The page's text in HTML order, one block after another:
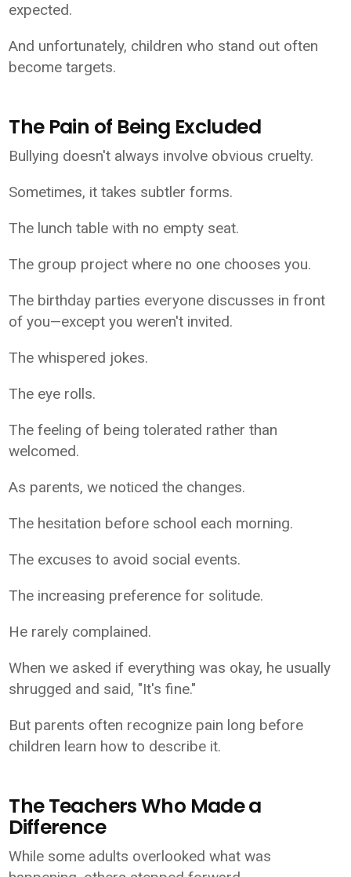
expected.
And unfortunately, children who stand out often
become targets.
The Pain of Being Excluded
Bullying doesn't always involve obvious cruelty.
Sometimes, it takes subtler forms.
The lunch table with no empty seat.
The group project where no one chooses you.
The birthday parties everyone discusses in front
of you—except you weren't invited.
The whispered jokes.
The eye rolls.
The feeling of being tolerated rather than
welcomed.
As parents, we noticed the changes.
The hesitation before school each morning.
The excuses to avoid social events.
The increasing preference for solitude.
He rarely complained.
When we asked if everything was okay, he usually
shrugged and said, "It's fine."
But parents often recognize pain long before
children learn how to describe it.
The Teachers Who Made a
Difference
While some adults overlooked what was